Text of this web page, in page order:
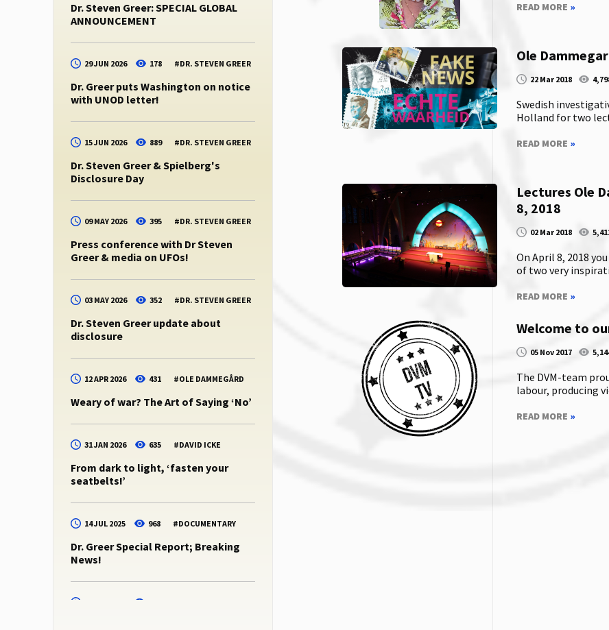
Dr. Steven Greer: SPECIAL GLOBAL
ANNOUNCEMENT
29 JUN 2026 178 #DR. STEVEN GREER
Dr. Greer puts Washington on notice
with UNOD letter!
15 JUN 2026 889 #DR. STEVEN GREER
Dr. Steven Greer & Spielberg's
Disclosure Day
09 MAY 2026 395 #DR. STEVEN GREER
Press conference with Dr Steven
Greer & media on UFOs!
03 MAY 2026 352 #DR. STEVEN GREER
Dr. Steven Greer update about
disclosure
12 APR 2026 431 #OLE DAMMEGÅRD
Weary of war? The Art of Saying ‘No’
31 JAN 2026 635 #DAVID ICKE
From dark to light, ‘fasten your
seatbelts!’
14 JUL 2025 968 #DOCUMENTARY
Dr. Greer Special Report; Breaking
News!
READ MORE »
Ole
22 Mar 2018
Swedish
Holland for two
READ MORE »
Lectures Ole
8, 2018
02 Mar 2018
On April 8, 2018
of two very
READ MORE »
Welcome to
05 Nov 2017
The DVM-team
labour, producing
READ MORE »